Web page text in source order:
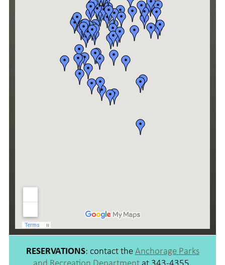
RESERVATIONS: contact theAnchorage Parks